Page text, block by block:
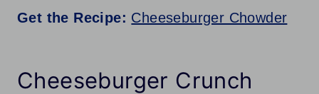
Get the Recipe: Cheeseburger Chowder
Cheeseburger Crunch